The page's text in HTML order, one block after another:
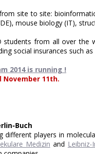
site to site:
mouse biology (IT),
students from all over
social insurances such
2014 is running !
11th.
Buch
different players in
Medizin and